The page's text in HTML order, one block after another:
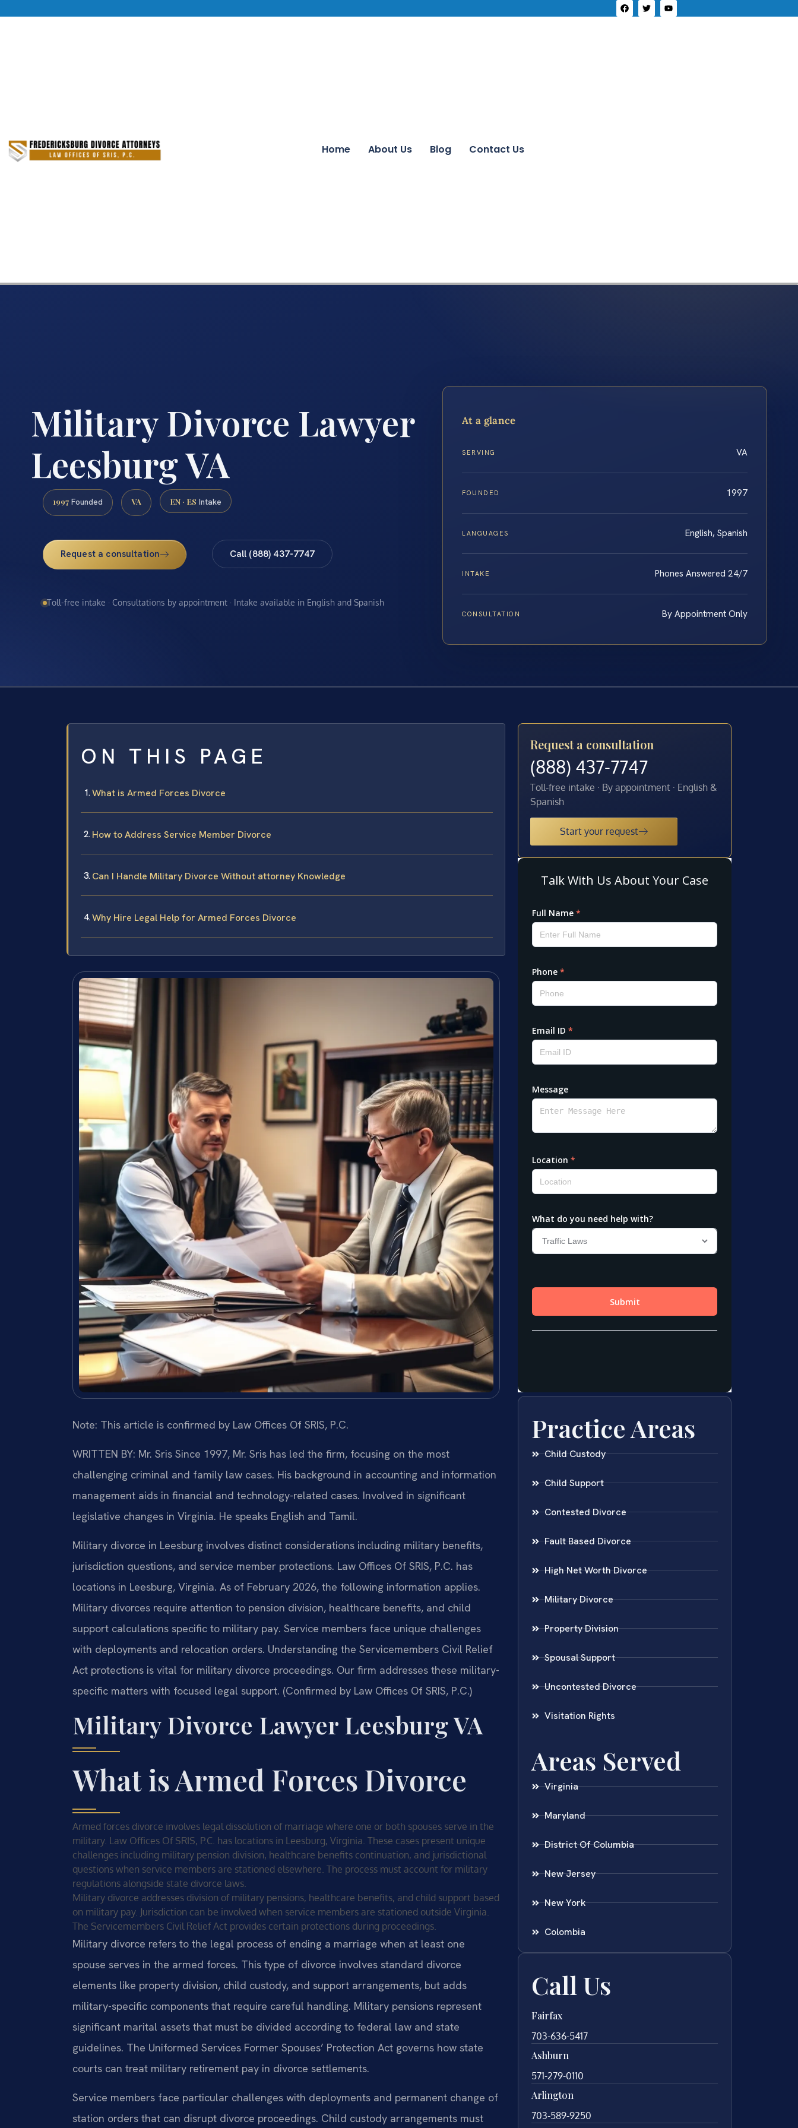
Home About Us Blog Contact Us
Military Divorce Lawyer
Leesburg VA
1997 Founded VA EN · ES Intake
Request a consultation Call (888) 437-7747
Toll-free intake · Consultations by appointment · Intake available in English and Spanish
At a glance
SERVING VA
FOUNDED 1997
LANGUAGES English, Spanish
INTAKE Phones Answered 24/7
CONSULTATION By Appointment Only
ON THIS PAGE
What is Armed Forces Divorce
How to Address Service Member Divorce
Can I Handle Military Divorce Without attorney Knowledge
Why Hire Legal Help for Armed Forces Divorce
Note: This article is confirmed by Law Offices Of SRIS, P.C.
WRITTEN BY: Mr. Sris Since 1997, Mr. Sris has led the firm, focusing on the most
challenging criminal and family law cases. His background in accounting and information
management aids in financial and technology-related cases. Involved in significant
legislative changes in Virginia. He speaks English and Tamil.
Military divorce in Leesburg involves distinct considerations including military benefits,
jurisdiction questions, and service member protections. Law Offices Of SRIS, P.C. has
locations in Leesburg, Virginia. As of February 2026, the following information applies.
Military divorces require attention to pension division, healthcare benefits, and child
support calculations specific to military pay. Service members face unique challenges
with deployments and relocation orders. Understanding the Servicemembers Civil Relief
Act protections is vital for military divorce proceedings. Our firm addresses these military-
specific matters with focused legal support. (Confirmed by Law Offices Of SRIS, P.C.)
Military Divorce Lawyer Leesburg VA
What is Armed Forces Divorce
Armed forces divorce involves legal dissolution of marriage where one or both spouses serve in the
military. Law Offices Of SRIS, P.C. has locations in Leesburg, Virginia. These cases present unique
challenges including military pension division, healthcare benefits continuation, and jurisdictional
questions when service members are stationed elsewhere. The process must account for military
regulations alongside state divorce laws.
Military divorce addresses division of military pensions, healthcare benefits, and child support based
on military pay. Jurisdiction can be involved when service members are stationed outside Virginia.
The Servicemembers Civil Relief Act provides certain protections during proceedings.
Military divorce refers to the legal process of ending a marriage when at least one
spouse serves in the armed forces. This type of divorce involves standard divorce
elements like property division, child custody, and support arrangements, but adds
military-specific components that require careful handling. Military pensions represent
significant marital assets that must be divided according to federal law and state
guidelines. The Uniformed Services Former Spouses’ Protection Act governs how state
courts can treat military retirement pay in divorce settlements.
Service members face particular challenges with deployments and permanent change of
station orders that can disrupt divorce proceedings. Child custody arrangements must
Request a consultation
(888) 437-7747
Toll-free intake · By appointment · English &
Spanish
Start your request
Practice Areas
Child Custody
Child Support
Contested Divorce
Fault Based Divorce
High Net Worth Divorce
Military Divorce
Property Division
Spousal Support
Uncontested Divorce
Visitation Rights
Areas Served
Virginia
Maryland
District Of Columbia
New Jersey
New York
Colombia
Call Us
Fairfax
703-636-5417
Ashburn
571-279-0110
Arlington
703-589-9250